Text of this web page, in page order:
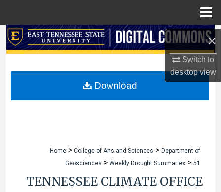
×
Switch to
desktopview
Search
My Account
Home > College of Arts and Sciences > Department of
Geosciences > Weekly Drought Summaries > 51
TENNESSEE CLIMATE OFFICE
Download